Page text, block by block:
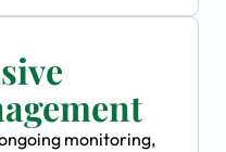
monitoring,